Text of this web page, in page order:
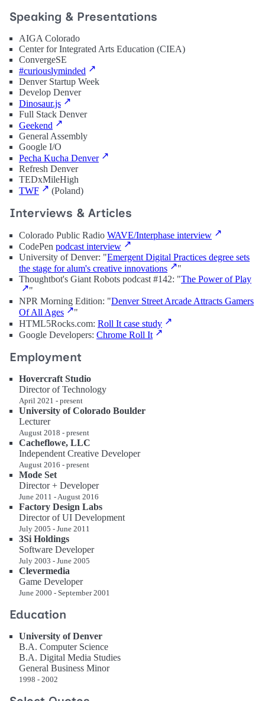
Speaking & Presentations
AIGA Colorado
Center for Integrated Arts Education (CIEA)
ConvergeSE
#curiouslyminded
Denver Startup Week
Develop Denver
Dinosaur.js
Full Stack Denver
Geekend
General Assembly
Google I/O
Pecha Kucha Denver
Refresh Denver
TEDxMileHigh
TWF
(Poland)
Interviews & Articles
Colorado Public Radio WAVE/Interphase interview
CodePen podcast interview
University of Denver: "Emergent Digital Practices degree sets
the stage for alum's creative innovations
"
Thoughtbot's Giant Robots podcast #142: "The Power of Play
"
NPR Morning Edition: "Denver Street Arcade Attracts Gamers
Of All Ages
"
HTML5Rocks.com: Roll It case study
Google Developers: Chrome Roll It
Employment
Hovercraft Studio
Director of Technology
April 2021 - present
University of Colorado Boulder
Lecturer
August 2018 - present
Cacheflowe, LLC
Independent Creative Developer
August 2016 - present
Mode Set
Director + Developer
June 2011 - August 2016
Factory Design Labs
Director of UI Development
July 2005 - June 2011
3Si Holdings
Software Developer
July 2003 - June 2005
Clevermedia
Game Developer
June 2000 - September 2001
Education
University of Denver
B.A. Computer Science
B.A. Digital Media Studies
General Business Minor
1998 - 2002